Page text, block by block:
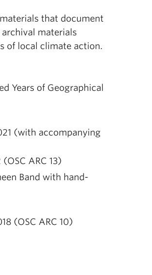
that document
materials
of local climate action.
Years of Geographical
(with accompanying
ARC 13)
Band with hand-
(OSC ARC 10)